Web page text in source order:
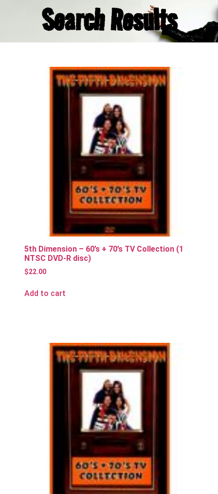
Search Results
5th Dimension – 60’s + 70’s TV Collection (1
NTSC DVD-R disc)
$22.00
Add to cart